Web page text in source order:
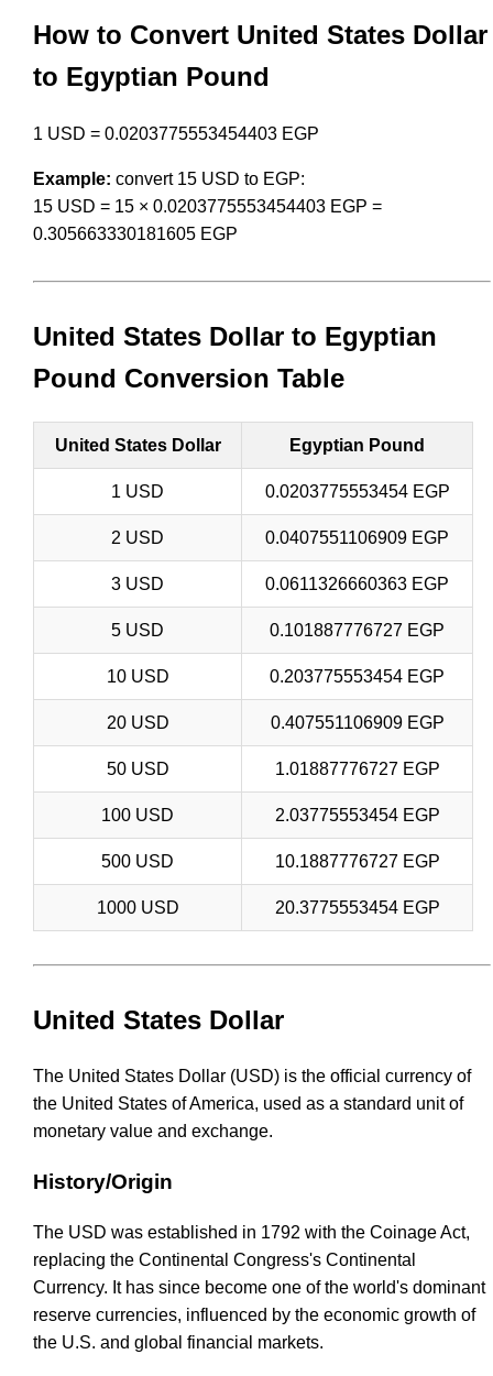
How to Convert United States Dollar
to Egyptian Pound
1 USD = 0.0203775553454403 EGP
Example: convert 15 USD to EGP:
15 USD = 15 × 0.0203775553454403 EGP =
0.305663330181605 EGP
United States Dollar to Egyptian
Pound Conversion Table
United States Dollar Egyptian Pound
1 USD 0.0203775553454 EGP
2 USD 0.0407551106909 EGP
3 USD 0.0611326660363 EGP
5 USD 0.101887776727 EGP
10 USD 0.203775553454 EGP
20 USD 0.407551106909 EGP
50 USD 1.01887776727 EGP
100 USD 2.03775553454 EGP
500 USD 10.1887776727 EGP
1000 USD 20.3775553454 EGP
United States Dollar
The United States Dollar (USD) is the official currency of
the United States of America, used as a standard unit of
monetary value and exchange.
History/Origin
The USD was established in 1792 with the Coinage Act,
replacing the Continental Congress's Continental
Currency. It has since become one of the world's dominant
reserve currencies, influenced by the economic growth of
the U.S. and global financial markets.